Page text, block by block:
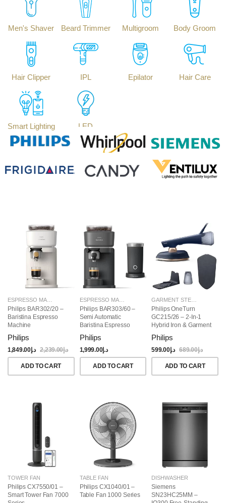
Men's Shaver Beard Trimmer Multigroom Body Groom
Hair Clipper IPL Epilator Hair Care
Smart Lighting LED
Philips BAR302/20 –
Baristina Espresso
Machine
Philips
د.إ1,849.00 د.إ2,239.00
ADD TO CART
ESPRESSO MAKERS
Philips BAR303/60 –
Semi Automatic
Baristina Espresso
(Bundle)
Philips
د.إ1,999.00
ADD TO CART
Philips OneTurn
GC215/26 – 2-In-1
Hybrid Iron & Garment
Philips
د.إ599.00 د.إ689.00
ADD TO CART
TOWER FAN
Philips CX7550/01 –
Smart Tower Fan 7000
TABLE FAN
Philips CX1040/01 –
Table Fan 1000 Series
DISHWASHER
Siemens
SN23HC25MM –